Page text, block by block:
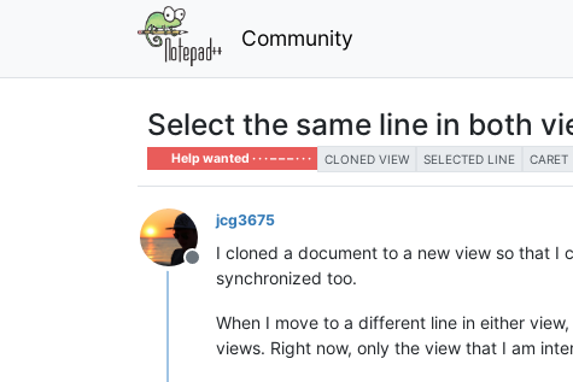
Community
Select the same line in both
Help wanted · · · – – – · · · CLONED VIEW SELECTED LINE CARET
Offline
jcg3675
I cloned a document to a new view so that I
synchronized too.
When I move to a different line in either
views. Right now, only the view that I am